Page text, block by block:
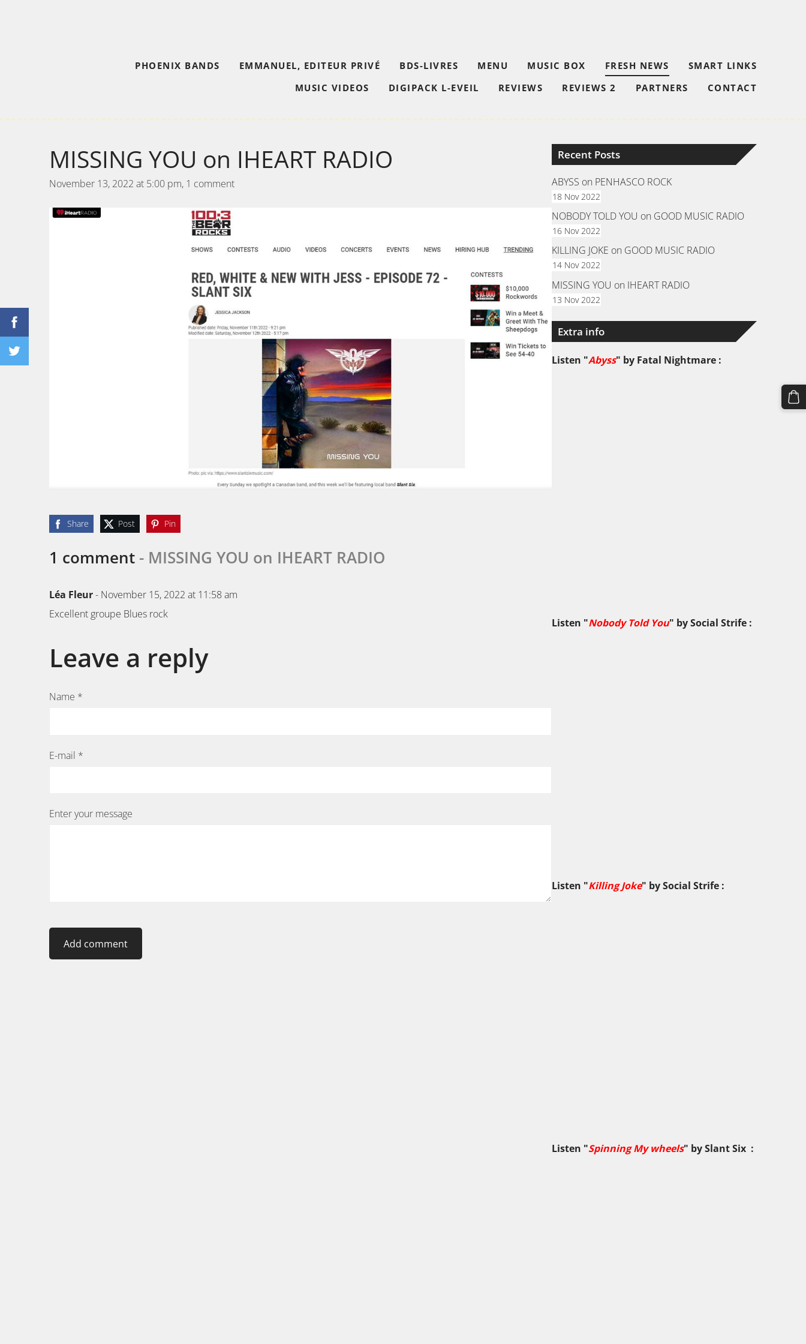
PHOENIX BANDS EMMANUEL, EDITEUR PRIVÉ BDS-LIVRES MENU MUSIC BOX FRESH NEWS
SMART LINKS
MUSIC VIDEOS
DIGIPACK L-EVEIL REVIEWS REVIEWS 2 PARTNERS CONTACT
Recent Posts
ABYSS on PENHASCO ROCK
18 Nov 2022
NOBODY TOLD YOU on GOOD MUSIC RADIO
16 Nov 2022
KILLING JOKE on GOOD MUSIC RADIO
14 Nov 2022
MISSING YOU on IHEART RADIO
13 Nov 2022
Extra info
Listen "Abyss" by Fatal Nightmare:
Listen "Nobody Told You" bySocial Strife:
Listen "Killing Joke" bySocial Strife:
Listen "Spinning My wheels" bySlant Six:
MISSING YOU on IHEART RADIO
November 13, 2022 at 5:00 pm, 1 comment
Share Post Pin
1 comment - MISSING YOU on IHEART RADIO
Léa Fleur- November 15, 2022 at 11:58 am
Excellent groupe Blues rock
Leave a reply
Name *
E-mail *
Enter your message